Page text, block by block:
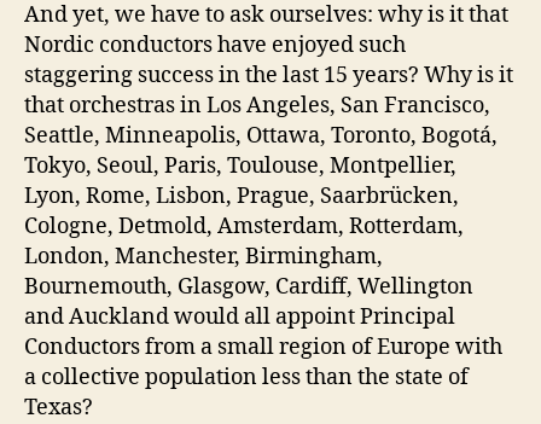
And yet, we have to ask ourselves: why is it that
Nordic conductors have enjoyed such
staggering success in the last 15 years? Why is it
that orchestras in Los Angeles, San Francisco,
Seattle, Minneapolis, Ottawa, Toronto, Bogotá,
Tokyo, Seoul, Paris, Toulouse, Montpellier,
Lyon, Rome, Lisbon, Prague, Saarbrücken,
Cologne, Detmold, Amsterdam, Rotterdam,
London, Manchester, Birmingham,
Bournemouth, Glasgow, Cardiff, Wellington
and Auckland would all appoint Principal
Conductors from a small region of Europe with
a collective population less than the state of
Texas?